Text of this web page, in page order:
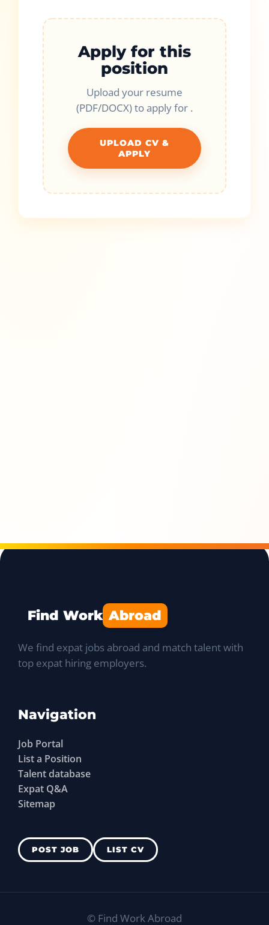
Apply for this
position
Upload your resume
(PDF/DOCX) to apply for .
UPLOAD CV &
APPLY
Find Work Abroad
We find expat jobs abroad and match talent with
top expat hiring employers.
Navigation
Job Portal
List a Position
Talent database
Expat Q&A
Sitemap
POST JOB LIST CV
© Find Work Abroad